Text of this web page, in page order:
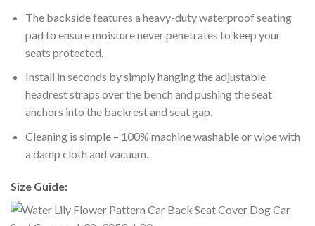
The backside features a heavy-duty waterproof seating
pad to ensure moisture never penetrates to keep your
seats protected.
Install in seconds by simply hanging the adjustable
headrest straps over the bench and pushing the seat
anchors into the backrest and seat gap.
Cleaning is simple – 100% machine washable or wipe with
a damp cloth and vacuum.
Size Guide: